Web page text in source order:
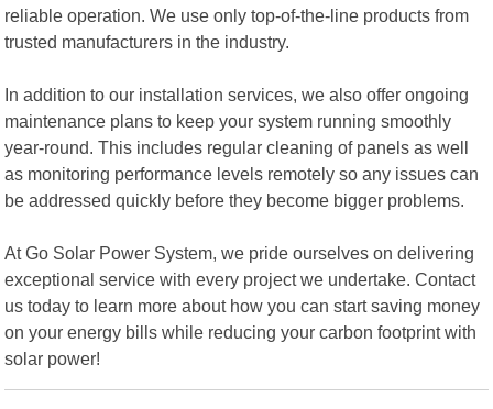
reliable operation. We use only top-of-the-line products from
trusted manufacturers in the industry.
In addition to our installation services, we also offer ongoing
maintenance plans to keep your system running smoothly
year-round. This includes regular cleaning of panels as well
as monitoring performance levels remotely so any issues can
be addressed quickly before they become bigger problems.
At Go Solar Power System, we pride ourselves on delivering
exceptional service with every project we undertake. Contact
us today to learn more about how you can start saving money
on your energy bills while reducing your carbon footprint with
solar power!